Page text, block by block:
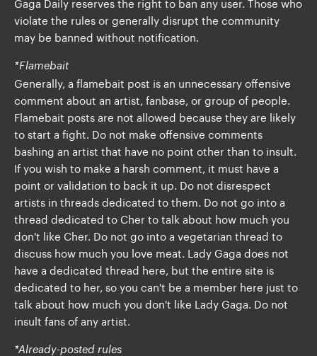
violate the rules or generally disrupt the community
may be banned without notification.
*Flamebait
Generally, a flamebait post is an unnecessary offensive
comment about an artist, fanbase, or group of people.
Flamebait posts are not allowed because they are likely
to start a fight. Do not make offensive comments
bashing an artist that have no point other than to insult.
If you wish to make a harsh comment, it must have a
point or validation to back it up. Do not disrespect
artists in threads dedicated to them. Do not go into a
thread dedicated to Cher to talk about how much you
don't like Cher. Do not go into a vegetarian thread to
discuss how much you love meat. Lady Gaga does not
have a dedicated thread here, but the entire site is
dedicated to her, so you can't be a member here just to
talk about how much you don't like Lady Gaga. Do not
insult fans of any artist.
*Already-posted rules